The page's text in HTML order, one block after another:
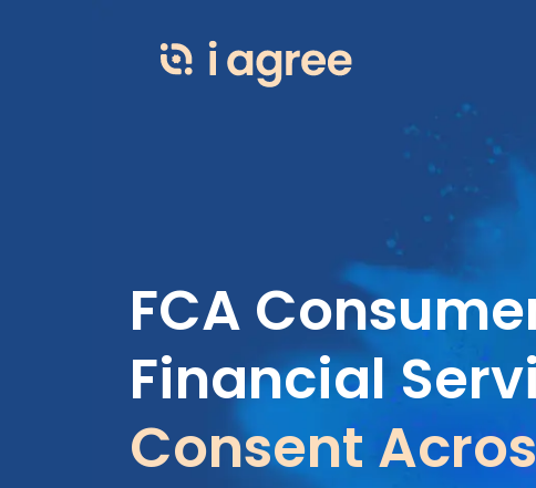
FCA
Financial
Consent